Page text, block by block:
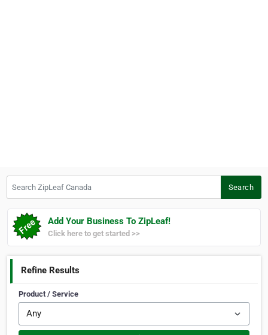
Search
Add Your Business To ZipLeaf!
Click here to get started >>
Refine Results
Product / Service